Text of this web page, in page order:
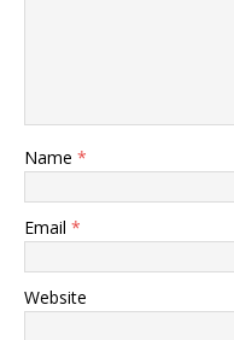
Name *
Email *
Website